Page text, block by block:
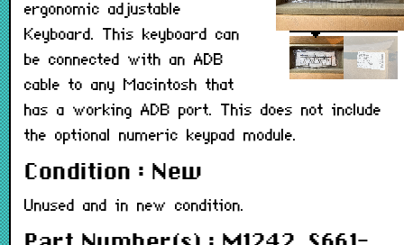
ergonomic adjustable
Keyboard. This keyboard can
be connected with an ADB
cable to any Macintosh that
has a working ADB port. This does not include
the optional numeric keypad module.
Condition : New
Unused and in new condition.